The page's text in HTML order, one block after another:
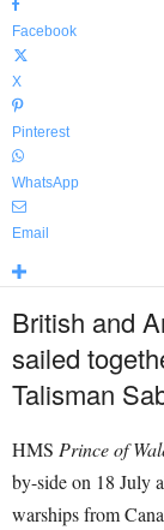
Facebook
X
Pinterest
WhatsApp
Email
British and
sailed
Talisman
HMS Prince of
by-side on 18 July
warships from